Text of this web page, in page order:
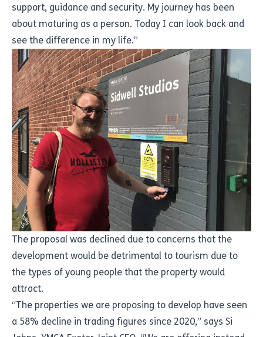
support, guidance and security. My journey has been
about maturing as a person. Today I can look back and
see the difference in my life.”
The proposal was declined due to concerns that the
development would be detrimental to tourism due to
the types of young people that the property would
attract.
“The properties we are proposing to develop have seen
a 58% decline in trading figures since 2020,” says Si